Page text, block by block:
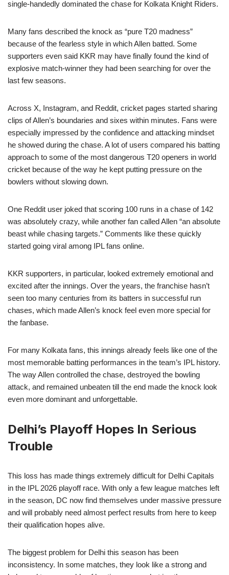
single-handedly dominated the chase for Kolkata Knight Riders.
Many fans described the knock as “pure T20 madness”
because of the fearless style in which Allen batted. Some
supporters even said KKR may have finally found the kind of
explosive match-winner they had been searching for over the
last few seasons.
Across X, Instagram, and Reddit, cricket pages started sharing
clips of Allen’s boundaries and sixes within minutes. Fans were
especially impressed by the confidence and attacking mindset
he showed during the chase. A lot of users compared his batting
approach to some of the most dangerous T20 openers in world
cricket because of the way he kept putting pressure on the
bowlers without slowing down.
One Reddit user joked that scoring 100 runs in a chase of 142
was absolutely crazy, while another fan called Allen “an absolute
beast while chasing targets.” Comments like these quickly
started going viral among IPL fans online.
KKR supporters, in particular, looked extremely emotional and
excited after the innings. Over the years, the franchise hasn’t
seen too many centuries from its batters in successful run
chases, which made Allen’s knock feel even more special for
the fanbase.
For many Kolkata fans, this innings already feels like one of the
most memorable batting performances in the team’s IPL history.
The way Allen controlled the chase, destroyed the bowling
attack, and remained unbeaten till the end made the knock look
even more dominant and unforgettable.
Delhi’s Playoff Hopes In Serious
Trouble
This loss has made things extremely difficult for Delhi Capitals
in the IPL 2026 playoff race. With only a few league matches left
in the season, DC now find themselves under massive pressure
and will probably need almost perfect results from here to keep
their qualification hopes alive.
The biggest problem for Delhi this season has been
inconsistency. In some matches, they look like a strong and